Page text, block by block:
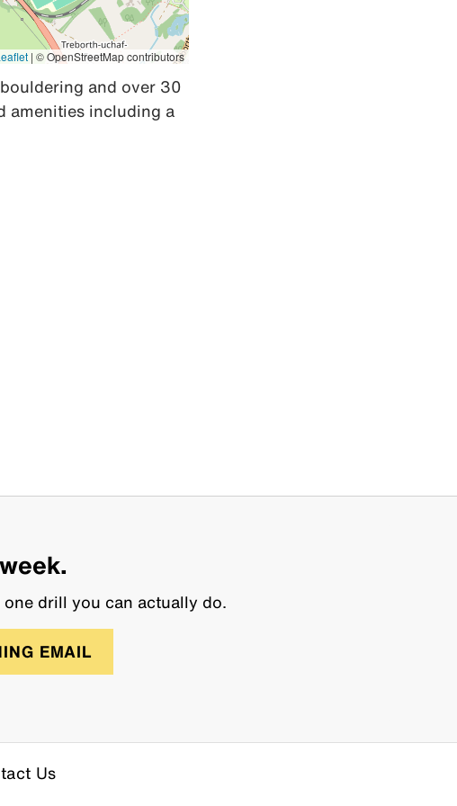
| © OpenStreetMap contributors
and over 30
amenities including a
drill you can actually do.
EMAIL
Us